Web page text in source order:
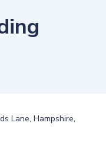
Lane, Hampshire,